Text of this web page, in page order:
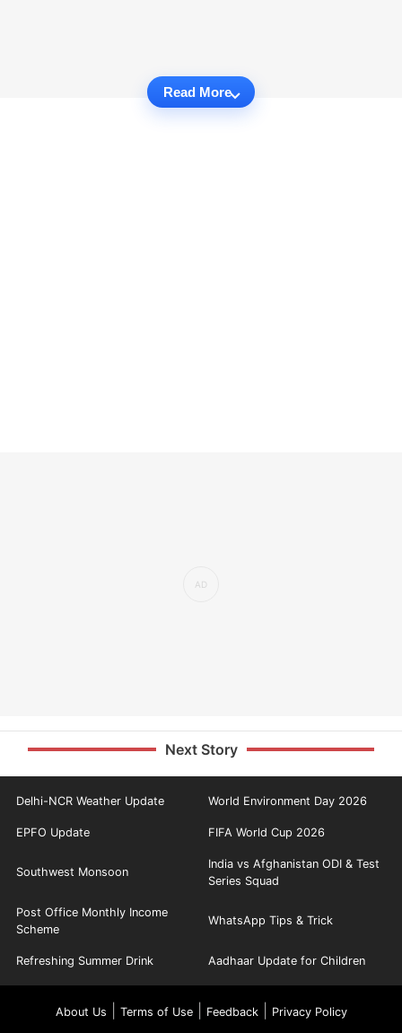
Read More
Next Story
Delhi-NCR Weather Update World Environment Day 2026
EPFO Update FIFA World Cup 2026
Southwest Monsoon
India vs Afghanistan ODI & Test
Series Squad
Post Office Monthly Income
Scheme
WhatsApp Tips & Trick
Refreshing Summer Drink Aadhaar Update for Children
About Us Terms of Use| Feedback| Privacy Policy